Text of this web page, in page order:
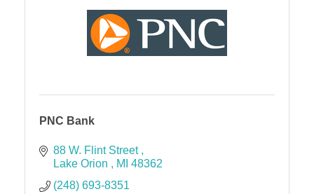
PNC Bank
88 W. Flint Street
Lake Orion
MI 48362
(248) 693-8351